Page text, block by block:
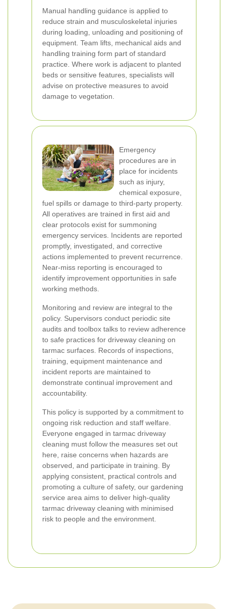
Manual handling guidance is applied to
reduce strain and musculoskeletal injuries
during loading, unloading and positioning of
equipment. Team lifts, mechanical aids and
handling training form part of standard
practice. Where work is adjacent to planted
beds or sensitive features, specialists will
advise on protective measures to avoid
damage to vegetation.
Emergency
procedures are in
place for incidents
such as injury,
chemical exposure,
fuel spills or damage to third-party property.
All operatives are trained in first aid and
clear protocols exist for summoning
emergency services. Incidents are reported
promptly, investigated, and corrective
actions implemented to prevent recurrence.
Near-miss reporting is encouraged to
identify improvement opportunities in safe
working methods.
Monitoring and review are integral to the
policy. Supervisors conduct periodic site
audits and toolbox talks to review adherence
to safe practices for driveway cleaning on
tarmac surfaces. Records of inspections,
training, equipment maintenance and
incident reports are maintained to
demonstrate continual improvement and
accountability.
This policy is supported by a commitment to
ongoing risk reduction and staff welfare.
Everyone engaged in tarmac driveway
cleaning must follow the measures set out
here, raise concerns when hazards are
observed, and participate in training. By
applying consistent, practical controls and
promoting a culture of safety, our gardening
service area aims to deliver high-quality
tarmac driveway cleaning with minimised
risk to people and the environment.